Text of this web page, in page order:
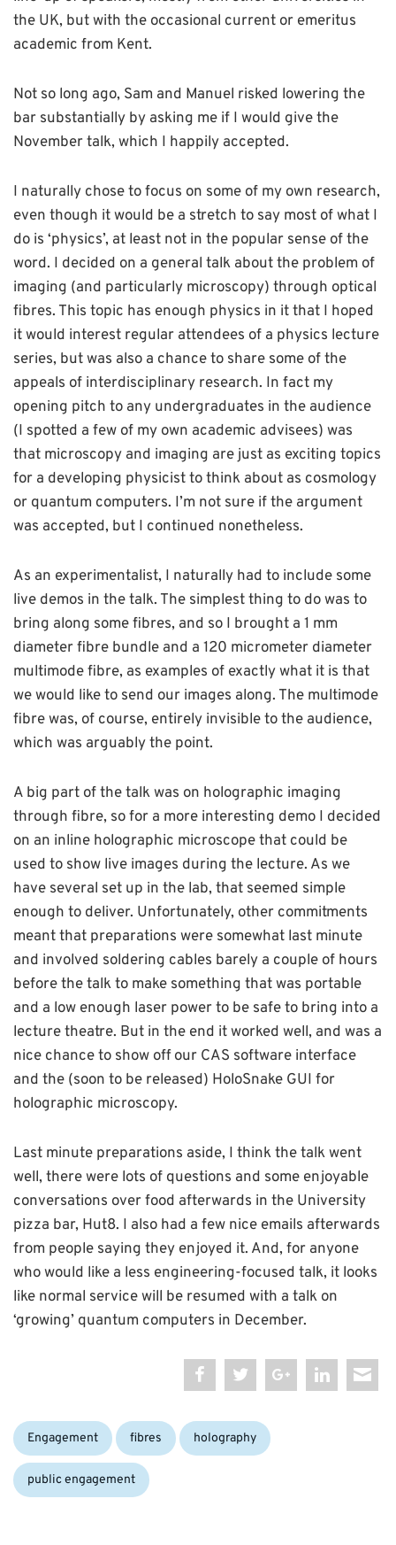
the UK, but with the occasional current or emeritus
academic from Kent.
Not so long ago, Sam and Manuel risked lowering the
bar substantially by asking me if I would give the
November talk, which I happily accepted.
I naturally chose to focus on some of my own research,
even though it would be a stretch to say most of what I
do is ‘physics’, at least not in the popular sense of the
word. I decided on a general talk about the problem of
imaging (and particularly microscopy) through optical
fibres. This topic has enough physics in it that I hoped
it would interest regular attendees of a physics lecture
series, but was also a chance to share some of the
appeals of interdisciplinary research. In fact my
opening pitch to any undergraduates in the audience
(I spotted a few of my own academic advisees) was
that microscopy and imaging are just as exciting topics
for a developing physicist to think about as cosmology
or quantum computers. I’m not sure if the argument
was accepted, but I continued nonetheless.
As an experimentalist, I naturally had to include some
live demos in the talk. The simplest thing to do was to
bring along some fibres, and so I brought a 1 mm
diameter fibre bundle and a 120 micrometer diameter
multimode fibre, as examples of exactly what it is that
we would like to send our images along. The multimode
fibre was, of course, entirely invisible to the audience,
which was arguably the point.
A big part of the talk was on holographic imaging
through fibre, so for a more interesting demo I decided
on an inline holographic microscope that could be
used to show live images during the lecture. As we
have several set up in the lab, that seemed simple
enough to deliver. Unfortunately, other commitments
meant that preparations were somewhat last minute
and involved soldering cables barely a couple of hours
before the talk to make something that was portable
and a low enough laser power to be safe to bring into a
lecture theatre. But in the end it worked well, and was a
nice chance to show off our CAS software interface
and the (soon to be released) HoloSnake GUI for
holographic microscopy.
Last minute preparations aside, I think the talk went
well, there were lots of questions and some enjoyable
conversations over food afterwards in the University
pizza bar, Hut8. I also had a few nice emails afterwards
from people saying they enjoyed it. And, for anyone
who would like a less engineering-focused talk, it looks
like normal service will be resumed with a talk on
‘growing’ quantum computers in December.
Categories:
Engagement Tags:
fibres holography
public engagement